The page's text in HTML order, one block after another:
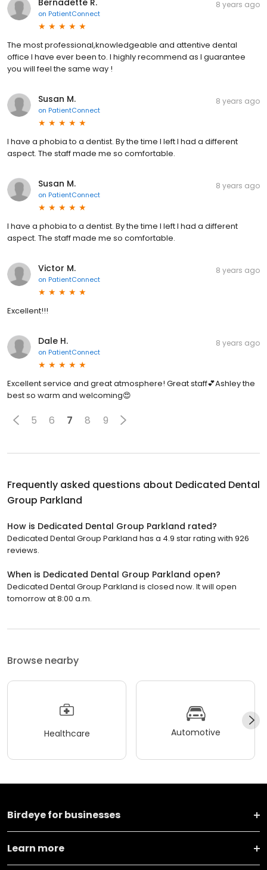
Bernadette R.
on PatientConnect
8 years ago
The most professional,knowledgeable and attentive dental
office I have ever been to. I highly recommend as I guarantee
you will feel the same way !
Susan M.
on PatientConnect
8 years ago
I have a phobia to a dentist. By the time I left I had a different
aspect. The staff made me so comfortable.
Susan M.
on PatientConnect
8 years ago
I have a phobia to a dentist. By the time I left I had a different
aspect. The staff made me so comfortable.
Victor M.
on PatientConnect
8 years ago
Excellent!!!
Dale H.
on PatientConnect
8 years ago
Excellent service and great atmosphere! Great staff💕Ashley the
best so warm and welcoming😍
5 6 7 8 9
Frequently asked questions about Dedicated Dental
Group Parkland
How is Dedicated Dental Group Parkland rated?
Dedicated Dental Group Parkland has a 4.9 star rating with 926
reviews.
When is Dedicated Dental Group Parkland open?
Dedicated Dental Group Parkland is closed now. It will open
tomorrow at 8:00 a.m.
Browse nearby
Healthcare Automotive
Birdeye for businesses
Learn more